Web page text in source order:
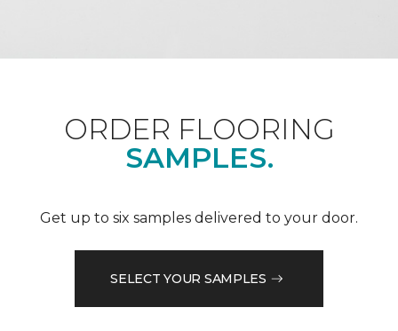
ORDER FLOORING
SAMPLES.
Get up to six samples delivered to your door.
SELECT YOUR SAMPLES